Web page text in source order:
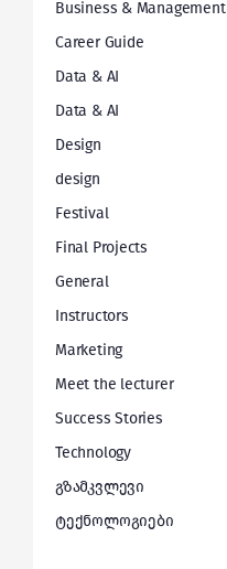
Business & Management
Career Guide
Data & AI
Data & AI
Design
design
Festival
Final Projects
General
Instructors
Marketing
Meet the lecturer
Success Stories
Technology
გზამკვლევი
ტექნოლოგიები